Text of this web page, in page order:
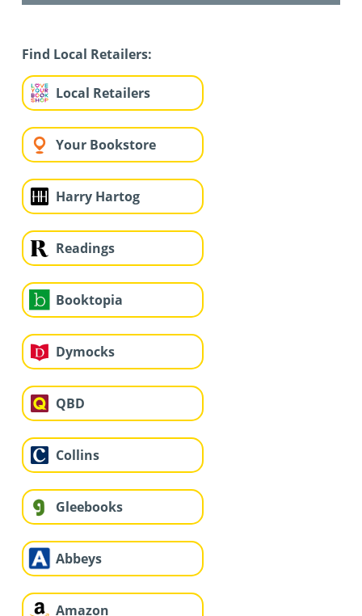
Find Local Retailers:
Local Retailers
Your Bookstore
Harry Hartog
Readings
Booktopia
Dymocks
QBD
Collins
Gleebooks
Abbeys
Amazon